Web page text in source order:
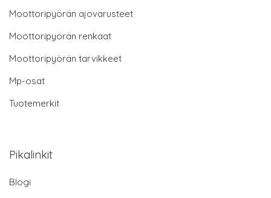
Moottoripyörän ajovarusteet
Moottoripyörän renkaat
Moottoripyörän tarvikkeet
Mp-osat
Tuotemerkit
Pikalinkit
Blogi